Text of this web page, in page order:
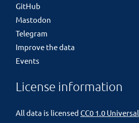
GitHub
Mastodon
Telegram
Improve the data
Events
License information
All data is licensed CC0 1.0 Universal